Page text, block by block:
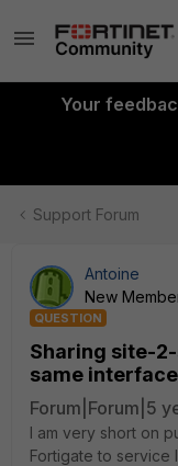
Your
Support Forum
Antoine
New
QUESTION
Sharing site-
same
Forum|Forum|5
I am very short on
Fortigate to service